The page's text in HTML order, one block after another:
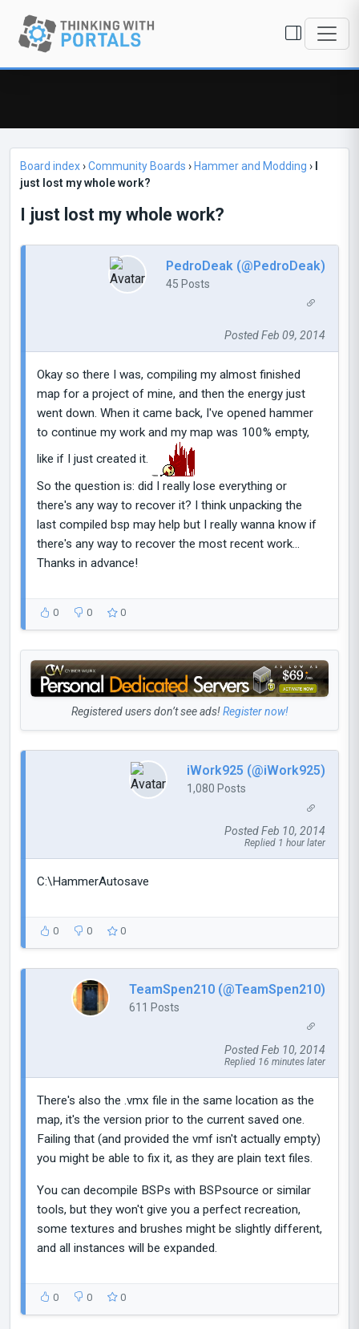
Board index›Community Boards › Hammer and Modding ›
just lost my whole work?
I just lost my whole work?
PedroDeak (@PedroDeak)
45 Posts
Posted Feb 09, 2014
Okay so there I was, compiling my almost finished
map for a project of mine, and then the energy just
went down. When it came back, I've opened hammer
to continue my work and my map was 100% empty,
like if I just created it.
So the question is: did I really lose everything or
there's any way to recover it? I think unpacking the
last compiled bsp may help but I really wanna know if
there's any way to recover the most recent work...
Thanks in advance!
0 0 0
Registered users don’t see ads!Register now!
iWork925 (@iWork925)
1,080 Posts
Posted Feb 10, 2014
Replied 1 hour later
C:\HammerAutosave
0 0 0
TeamSpen210 (@TeamSpen210)
611 Posts
Posted Feb 10, 2014
Replied 16 minutes later
There's also the .vmx file in the same location as the
map, it's the version prior to the current saved one.
Failing that (and provided the vmf isn't actually empty)
you might be able to fix it, as they are plain text files.
You can decompile BSPs with BSPsource or similar
tools, but they won't give you a perfect recreation,
some textures and brushes might be slightly different,
and all instances will be expanded.
0 0 0